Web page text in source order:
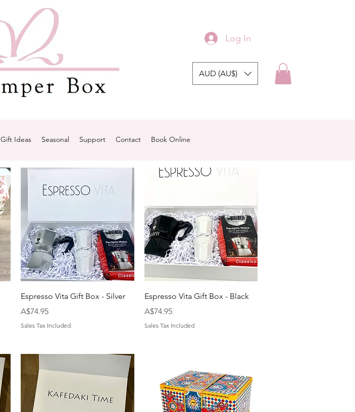
Log In
AUD (AU$)
Gift Ideas Seasonal Support Contact Book Online
Quick View
Espresso Vita Gift Box - Silver
Price
A$74.95
Sales Tax Included
Quick View
Espresso Vita Gift Box - Black
Price
A$74.95
Sales Tax Included